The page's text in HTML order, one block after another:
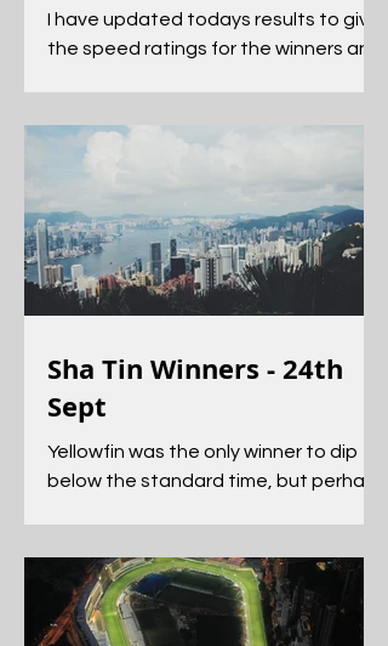
I have updated todays results to give
the speed ratings for the winners and
Sha Tin Winners - 24th
Sept
Yellowfin was the only winner to dip
below the standard time, but perhaps